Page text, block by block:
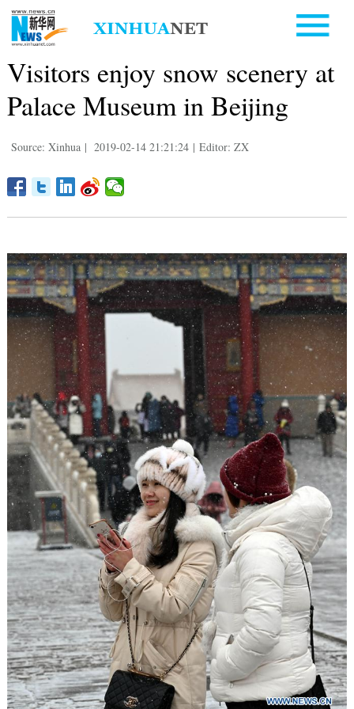
Visitors enjoy snow scenery at
Palace Museum in Beijing
Source: Xinhua | 2019-02-14 21:21:24 | Editor: ZX